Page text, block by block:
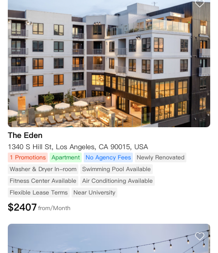
The Eden
1340 S Hill St, Los Angeles, CA 90015, USA
1 Promotions Apartment No Agency Fees
Newly Renovated
Washer & Dryer In-room
Swimming Pool Available
Fitness Center Available
Air Conditioning Available
Flexible Lease Terms
Near University
$2407from/Month